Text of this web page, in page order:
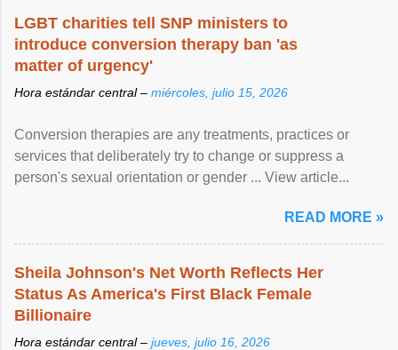
LGBT charities tell SNP ministers to
introduce conversion therapy ban 'as
matter of urgency'
Hora estándar central – miércoles, julio 15, 2026
Conversion therapies are any treatments, practices or
services that deliberately try to change or suppress a
person's sexual orientation or gender ... View article...
READ MORE »
Sheila Johnson's Net Worth Reflects Her
Status As America's First Black Female
Billionaire
Hora estándar central – jueves, julio 16, 2026